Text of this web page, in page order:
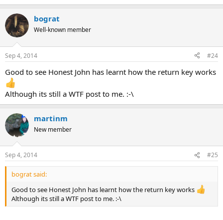
bograt
Well-known member
Sep 4, 2014 #24
Good to see Honest John has learnt how the return key works
Although its still a WTF post to me. :-\
martinm
New member
Sep 4, 2014 #25
bograt said:
Good to see Honest John has learnt how the return key works
Although its still a WTF post to me. :-\